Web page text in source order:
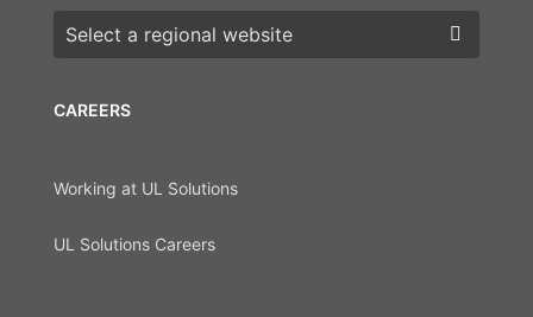
CAREERS
Working at UL Solutions
UL Solutions Careers
Choose a region